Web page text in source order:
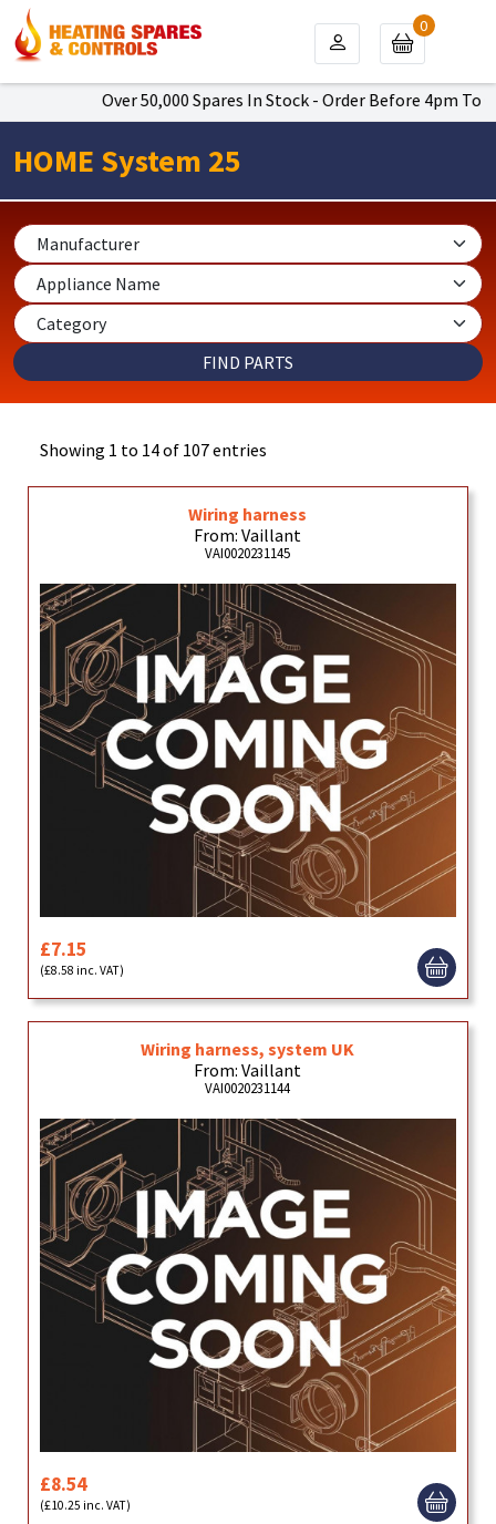
Over 50,000 Spares In Stock - Order Before 4pm To Get
0
HOME System 25
Showing 1 to 14 of 107 entries
Wiring harness
From: Vaillant
VAI0020231145
£7.15
(£8.58 inc. VAT)
Wiring harness, system UK
From: Vaillant
VAI0020231144
£8.54
(£10.25 inc. VAT)